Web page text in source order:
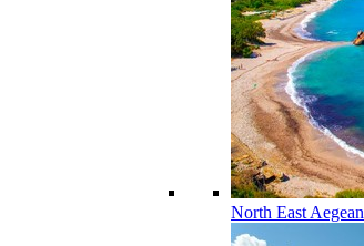
North East Aegean